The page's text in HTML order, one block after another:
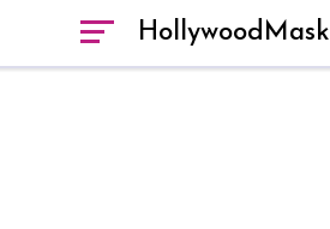
HollywoodMask